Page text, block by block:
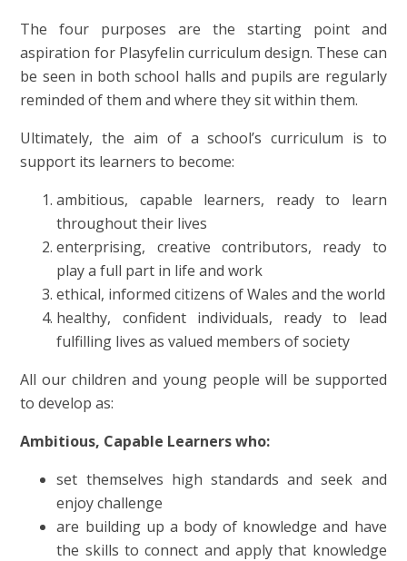
The four purposes are the starting point and
aspiration for Plasyfelin curriculum design. These can
be seen in both school halls and pupils are regularly
reminded of them and where they sit within them.
Ultimately, the aim of a school’s curriculum is to
support its learners to become:
ambitious, capable learners, ready to learn
throughout their lives
enterprising, creative contributors, ready to
play a full part in life and work
ethical, informed citizens of Wales and the world
healthy, confident individuals, ready to lead
fulfilling lives as valued members of society
All our children and young people will be supported
to develop as:
Ambitious, Capable Learners who:
set themselves high standards and seek and
enjoy challenge
are building up a body of knowledge and have
the skills to connect and apply that knowledge